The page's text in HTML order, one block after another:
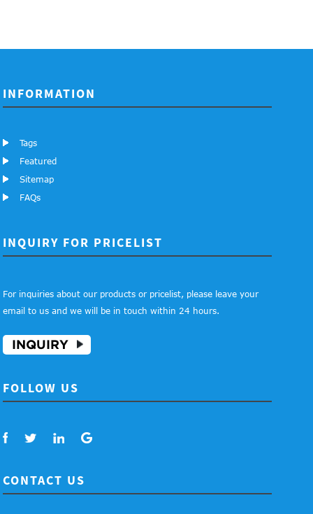
INFORMATION
Tags
Featured
Sitemap
FAQs
INQUIRY FOR PRICELIST
For inquiries about our products or pricelist, please leave your
email to us and we will be in touch within 24 hours.
INQUIRY
FOLLOW US
CONTACT US